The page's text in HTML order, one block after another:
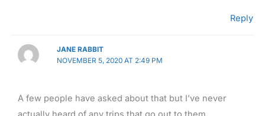
Reply
JANE RABBIT
NOVEMBER 5, 2020 AT 2:49 PM
A few people have asked about that but I’ve never